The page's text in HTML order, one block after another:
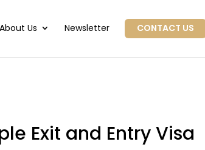
About Us Newsletter CONTACT US
Exit and Entry Visa